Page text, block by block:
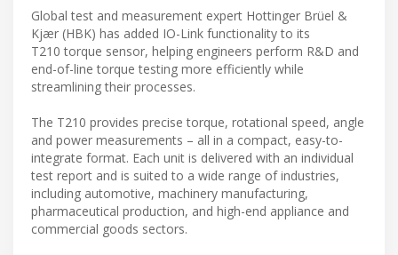
Global test and measurement expert Hottinger Brüel &
Kjær (HBK) has added IO-Link functionality to its
T210 torque sensor, helping engineers perform R&D and
end-of-line torque testing more efficiently while
streamlining their processes.
The T210 provides precise torque, rotational speed, angle
and power measurements – all in a compact, easy-to-
integrate format. Each unit is delivered with an individual
test report and is suited to a wide range of industries,
including automotive, machinery manufacturing,
pharmaceutical production, and high-end appliance and
commercial goods sectors.